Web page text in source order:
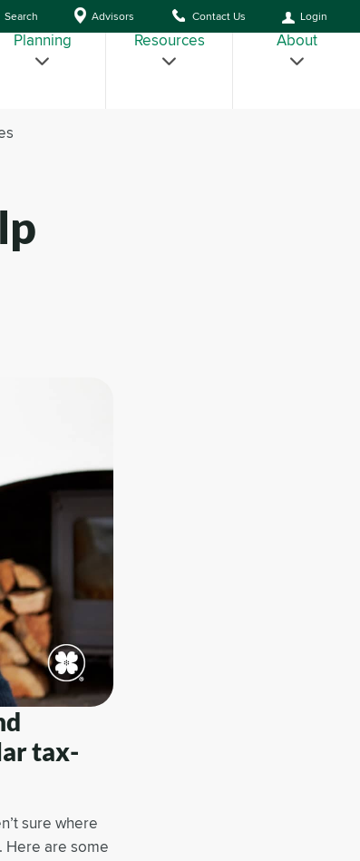
Search Advisors Contact Us Login
Planning Resources About
tax-
sure where
Here are some